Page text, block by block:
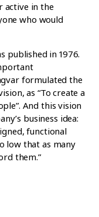
active in the
who would
published in 1976.
formulated the
as “To create a
And this vision
business idea:
functional
low that as many
them.”